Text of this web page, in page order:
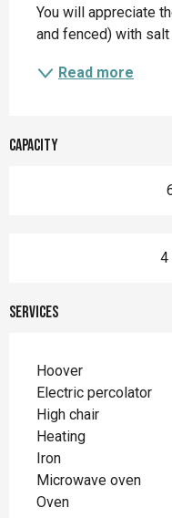
You will appreciate
and fenced) with
Read more
Capacity
4
Services
Hoover
Electric percolator
High chair
Heating
Iron
Microwave oven
Oven